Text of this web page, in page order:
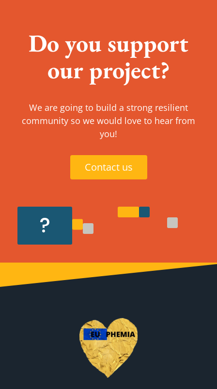
Do you support
our project?
We are going to build a strong resilient
community so we would love to hear from
you!
Contact us
?